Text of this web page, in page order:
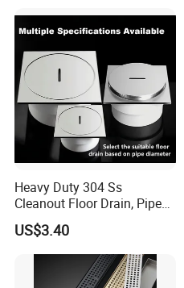
Heavy Duty 304 Ss
Cleanout Floor Drain, Pipe
Inspection Debris Clearing
Port
US$3.40